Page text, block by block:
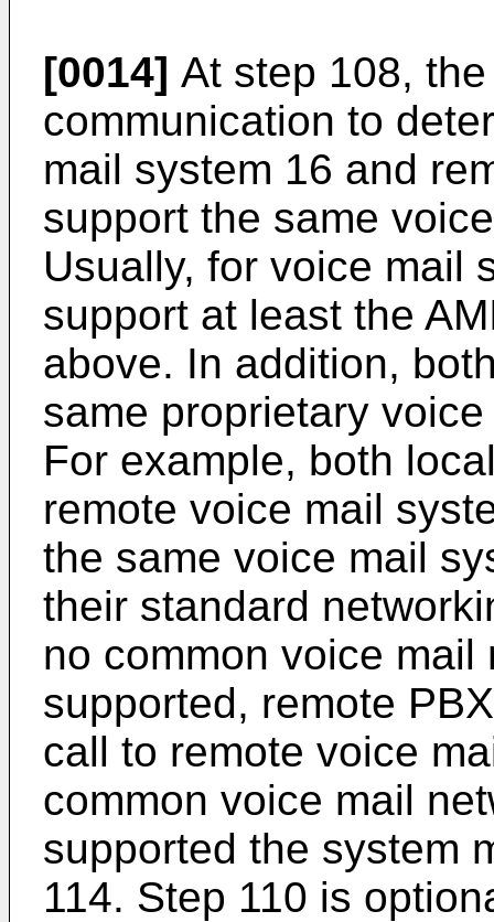
[0014] At step 108,
communication to
mail system 16 and
support the same
Usually, for voice mail
support at least the
above. In addition,
same proprietary
For example, both
remote voice mail
the same voice mail
their standard
no common voice
supported, remote
call to remote voice
common voice mail
supported the system
114. Step 110 is